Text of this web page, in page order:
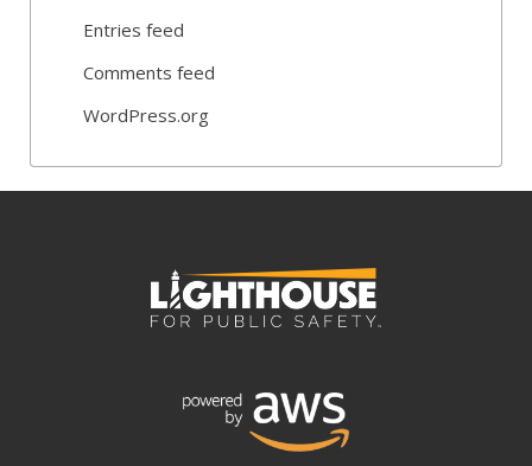
Entries feed
Comments feed
WordPress.org